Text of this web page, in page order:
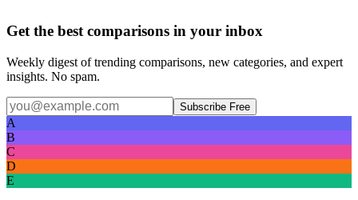
Get the best comparisons in your inbox
Weekly digest of trending comparisons, new categories, and expert
insights. No spam.
Subscribe Free
A
B
C
D
E